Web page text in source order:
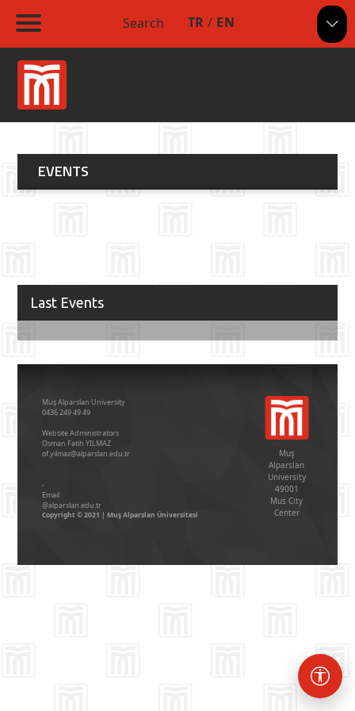
Search TR / EN
EVENTS
Last Events
Muş Alparslan University
0436 249 49 49
Website Administrators
Osman Fatih YILMAZ
of.yilmaz@alparslan.edu.tr
-
Email
@alparslan.edu.tr
Copyright © 2021 | Muş Alparslan Üniversitesi
Muş
Alparslan
University
49001
Mus City
Center